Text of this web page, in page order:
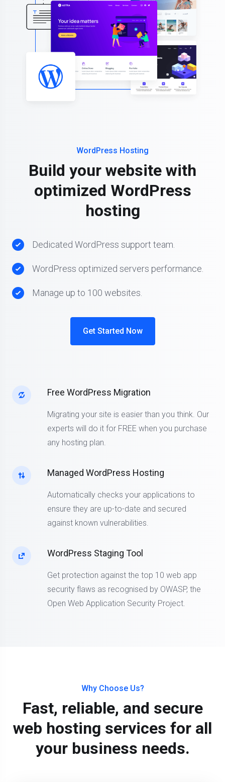
WordPress Hosting
Build your website with
optimized WordPress
hosting
Dedicated WordPress support team.
WordPress optimized servers performance.
Manage up to 100 websites.
Get Started Now
Free WordPress Migration
Migrating your site is easier than you think. Our
experts will do it for FREE when you purchase
any hosting plan.
Managed WordPress Hosting
Automatically checks your applications to
ensure they are up-to-date and secured
against known vulnerabilities.
WordPress Staging Tool
Get protection against the top 10 web app
security flaws as recognised by OWASP, the
Open Web Application Security Project.
Why Choose Us?
Fast, reliable, and secure
web hosting services for all
your business needs.